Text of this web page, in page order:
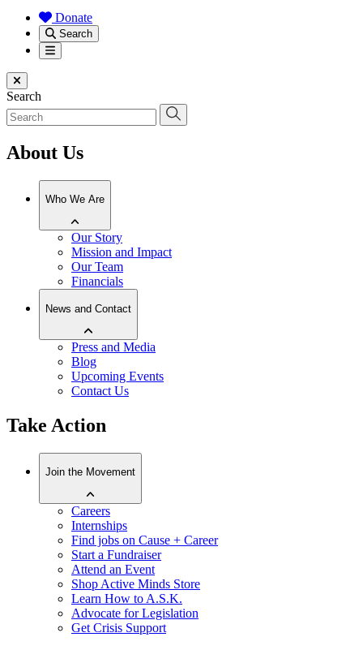
Donate
Search
Menu
Close menu
Search
About Us
Who We Are
Our Story
Mission and Impact
Our Team
Financials
News and Contact
Press and Media
Blog
Upcoming Events
Contact Us
Take Action
Join the Movement
Careers
Internships
Find jobs on Cause + Career
Start a Fundraiser
Attend an Event
Shop Active Minds Store
Learn How to A.S.K.
Advocate for Legislation
Get Crisis Support